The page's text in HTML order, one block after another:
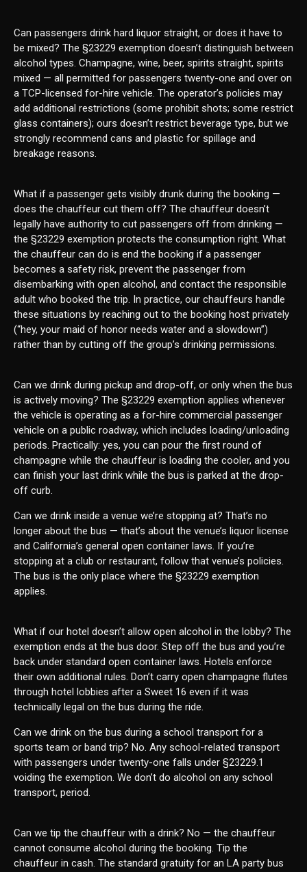
Can passengers drink hard liquor straight, or does it have to
be mixed? The §23229 exemption doesn’t distinguish between
alcohol types. Champagne, wine, beer, spirits straight, spirits
mixed — all permitted for passengers twenty-one and over on
a TCP-licensed for-hire vehicle. The operator’s policies may
add additional restrictions (some prohibit shots; some restrict
glass containers); ours doesn’t restrict beverage type, but we
strongly recommend cans and plastic for spillage and
breakage reasons.
What if a passenger gets visibly drunk during the booking —
does the chauffeur cut them off? The chauffeur doesn’t
legally have authority to cut passengers off from drinking —
the §23229 exemption protects the consumption right. What
the chauffeur can do is end the booking if a passenger
becomes a safety risk, prevent the passenger from
disembarking with open alcohol, and contact the responsible
adult who booked the trip. In practice, our chauffeurs handle
these situations by reaching out to the booking host privately
(“hey, your maid of honor needs water and a slowdown”)
rather than by cutting off the group’s drinking permissions.
Can we drink during pickup and drop-off, or only when the bus
is actively moving? The §23229 exemption applies whenever
the vehicle is operating as a for-hire commercial passenger
vehicle on a public roadway, which includes loading/unloading
periods. Practically: yes, you can pour the first round of
champagne while the chauffeur is loading the cooler, and you
can finish your last drink while the bus is parked at the drop-
off curb.
Can we drink inside a venue we’re stopping at? That’s no
longer about the bus — that’s about the venue’s liquor license
and California’s general open container laws. If you’re
stopping at a club or restaurant, follow that venue’s policies.
The bus is the only place where the §23229 exemption
applies.
What if our hotel doesn’t allow open alcohol in the lobby? The
exemption ends at the bus door. Step off the bus and you’re
back under standard open container laws. Hotels enforce
their own additional rules. Don’t carry open champagne flutes
through hotel lobbies after a Sweet 16 even if it was
technically legal on the bus during the ride.
Can we drink on the bus during a school transport for a
sports team or band trip? No. Any school-related transport
with passengers under twenty-one falls under §23229.1
voiding the exemption. We don’t do alcohol on any school
transport, period.
Can we tip the chauffeur with a drink? No — the chauffeur
cannot consume alcohol during the booking. Tip the
chauffeur in cash. The standard gratuity for an LA party bus